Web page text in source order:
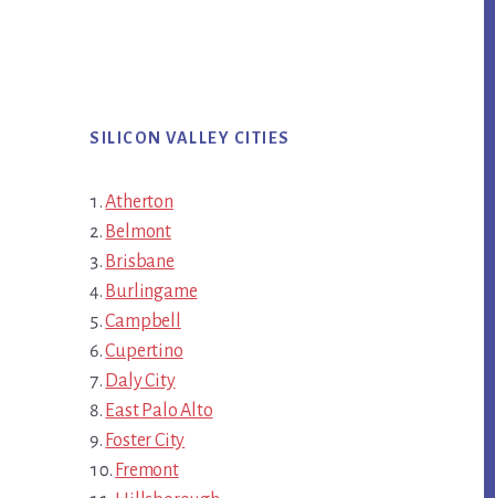
SILICON VALLEY CITIES
Atherton
Belmont
Brisbane
Burlingame
Campbell
Cupertino
Daly City
East Palo Alto
Foster City
Fremont